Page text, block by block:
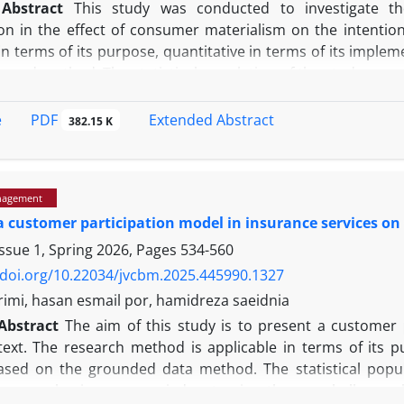
Abstract This study was conducted to investigate
in the effect of consumer materialism on the
terms of its purpose, quantitative in terms of its
based on the 5-point Likert scale was used
the questionnaire, the validity of the tool was
were used to analyze the data. The research findings
significant effect on Apple brand consumers' purchase
and emulation in the relationship between
is one of the key variables in consumer
beliefs and values ​​on the importance of having
place ownership and collection of goods at the
happiness, and social identity (Shammout et al., 2022).
which material goods and the consequences of
and status in society; such consumers tend to exhibit
(Štefko et al., 2025)
PDF 382.15 K Extended Abstract
customer participation model in insurance services
1, Spring 2026, Pages 534-560
10.22034/jvcbm.2025.445990.1327
hasan esmail por, hamidreza saeidnia
The aim of this study is to present a
The research method is applicable in terms of its
on the grounded data method. The statistical